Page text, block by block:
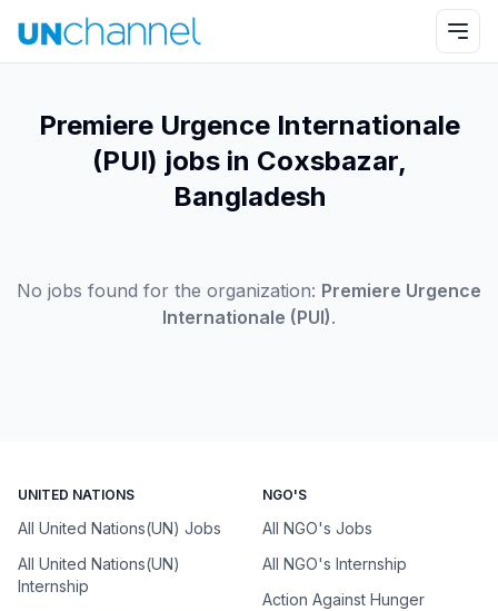
Premiere Urgence Internationale
(PUI) jobs in Coxsbazar,
Bangladesh
No jobs found for the organization: Premiere Urgence
Internationale (PUI).
UNITED NATIONS
All United Nations(UN) Jobs
All United Nations(UN)
Internship
NGO'S
All NGO's Jobs
All NGO's Internship
Action Against Hunger